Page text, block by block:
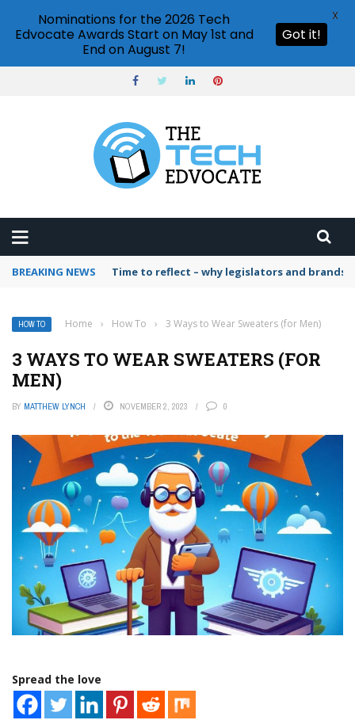
BREAKING NEWS Time to reflect – why legislators and
HOW TO Home › How To › 3 Ways to Wear Sweaters (for Men)
3 WAYS TO WEAR SWEATERS (FOR
MEN)
BY MATTHEW LYNCH NOVEMBER 2, 2023 0
Spread the love
Nominations for the 2026 Tech
Edvocate Awards Start on May 1st and
End on August 7!
Got it!
X